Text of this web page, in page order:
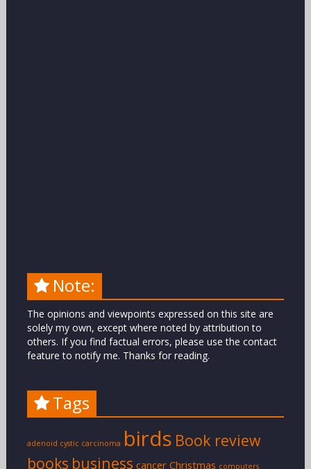
Note:
The opinions and viewpoints expressed on this site are
solely my own, except where noted by attribution to
others. If you find factual errors, please use the contact
feature to notify me. Thanks for reading.
Tags
adenoid cystic carcinoma birds Book review
books business cancer Christmas computers